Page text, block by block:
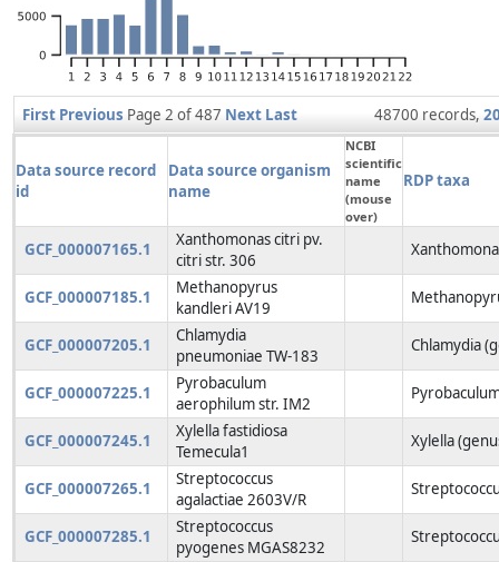
First Previous Page 2 of 487 Next Last 48700 records,
Data source record
id
Data source organism
name
NCBI
scientific
name
(mouse
over)
RDP taxa
GCF_000007165.1
Xanthomonas citri pv.
citri str. 306
GCF_000007185.1
Methanopyrus
kandleri AV19
GCF_000007205.1
Chlamydia
pneumoniae TW-183
Chlamydia
GCF_000007225.1
Pyrobaculum
aerophilum str. IM2
GCF_000007245.1
Xylella fastidiosa
Temecula1
Xylella
GCF_000007265.1
Streptococcus
agalactiae 2603V/R
GCF_000007285.1
Streptococcus
pyogenes MGAS8232